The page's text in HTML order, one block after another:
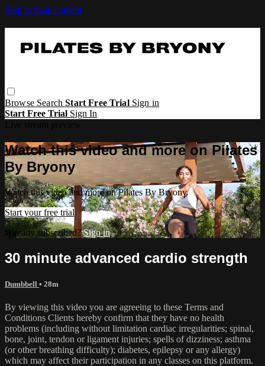
Skip to main content
Browse SearchStart Free Trial Sign in
Start Free Trial Sign In
Watch this video and more on Pilates
By Bryony
Watch this video and more on Pilates By Bryony
Start your free trial
Already subscribed?Sign in
30 minute advanced cardio strength
Dumbbell • 28m
By viewing this video you are agreeing to these Terms and
Conditions Clients hereby confirm that they have no health
problems (including without limitation cardiac irregularities; spinal,
bone, joint, tendon or ligament injuries; spells of dizziness; asthma
(or other breathing difficulty); diabetes, epilepsy or any allergy)
which may affect their participation in any classes on this platform.